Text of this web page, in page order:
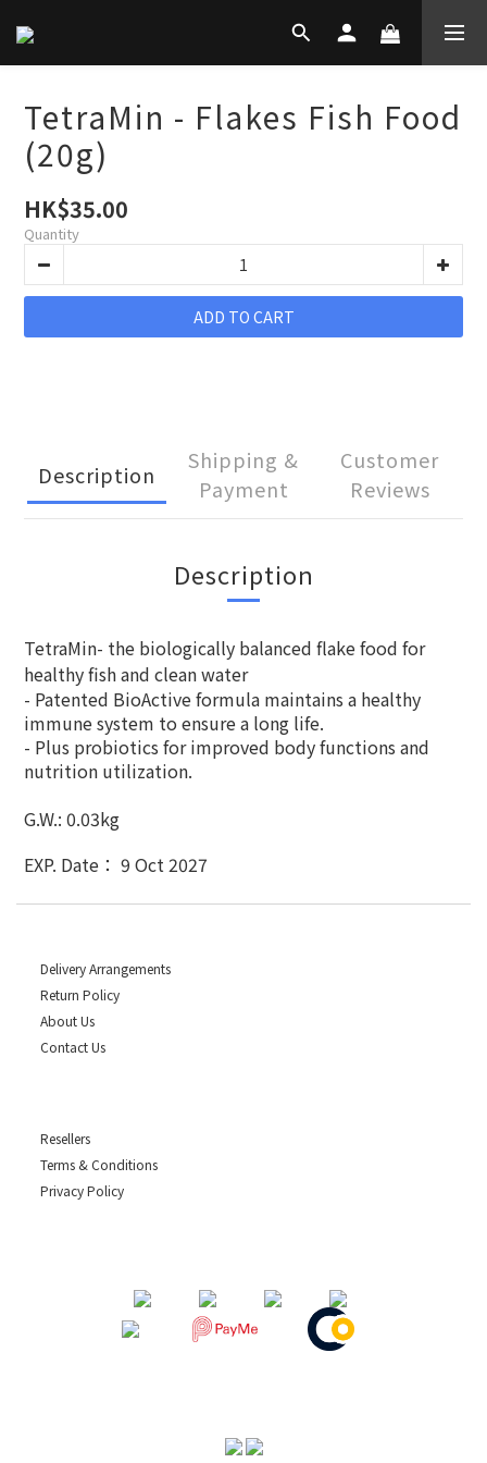
TetraMin - Flakes Fish Food
(20g)
HK$35.00
Quantity
ADD TO CART
Description
Shipping &
Payment
Customer
Reviews
Description
TetraMin- the biologically balanced flake food for
healthy fish and clean water
- Patented BioActive formula maintains a healthy
immune system to ensure a long life.
- Plus probiotics for improved body functions and
nutrition utilization.
G.W.: 0.03kg
EXP. Date： 9 Oct 2027
Delivery Arrangements
Return Policy
About Us
Contact Us
Resellers
Terms & Conditions
Privacy Policy